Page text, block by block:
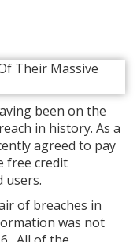
been on the
in history. As a
agreed to pay
free credit
users.
of breaches in
was not